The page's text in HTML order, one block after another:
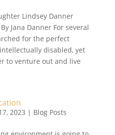
Lindsey Danner
Jana Danner For several
for the perfect
disabled, yet
to venture out and live
2023 | Blog Posts